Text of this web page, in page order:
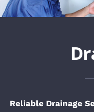
Reliable Drainage